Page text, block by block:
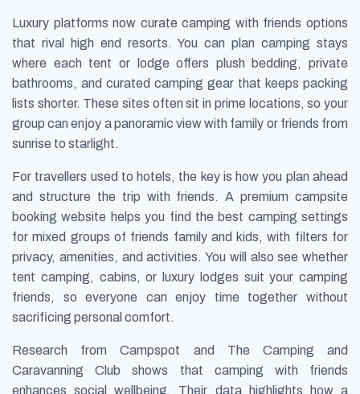
Luxury platforms now curate camping with friends options
that rival high end resorts. You can plan camping stays
where each tent or lodge offers plush bedding, private
bathrooms, and curated camping gear that keeps packing
lists shorter. These sites often sit in prime locations, so your
group can enjoy a panoramic view with family or friends from
sunrise to starlight.
For travellers used to hotels, the key is how you plan ahead
and structure the trip with friends. A premium campsite
booking website helps you find the best camping settings
for mixed groups of friends family and kids, with filters for
privacy, amenities, and activities. You will also see whether
tent camping, cabins, or luxury lodges suit your camping
friends, so everyone can enjoy time together without
sacrificing personal comfort.
Research from Campspot and The Camping and
Caravanning Club shows that camping with friends
enhances social wellbeing. Their data highlights how a